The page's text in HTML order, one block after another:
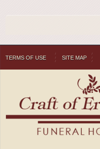
TERMS OF USE SITE MAP